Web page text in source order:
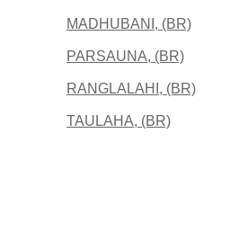
MADHUBANI, (BR)
PARSAUNA, (BR)
RANGLALAHI, (BR)
TAULAHA, (BR)